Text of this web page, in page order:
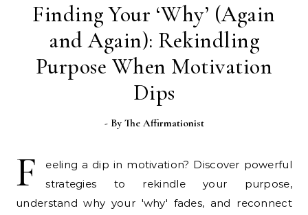
Finding Your ‘Why’ (Again
and Again): Rekindling
Purpose When Motivation
Dips
- By The Affirmationist
F
eeling a dip in motivation? Discover powerful
strategies to rekindle your purpose,
understand why your 'why' fades, and reconnect